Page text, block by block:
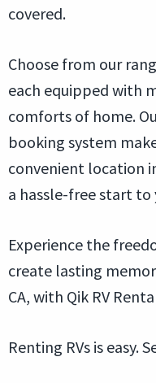
covered.
Choose from our
each equipped with
comforts of home.
booking system
convenient location
a hassle-free start to
Experience the
create lasting
CA, with Qik RV
Renting RVs is